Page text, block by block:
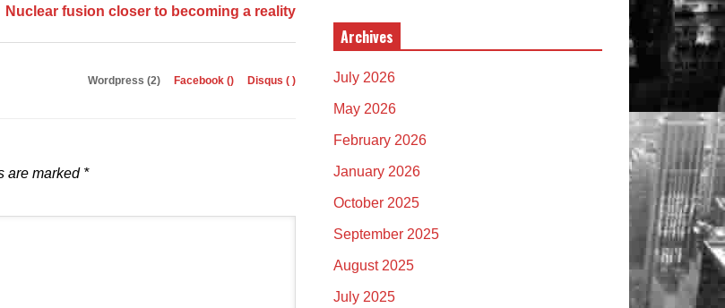
Nuclear fusion closer to becoming a reality
Wordpress (2) Facebook () Disqus ( )
are marked *
Archives
July 2026
May 2026
February 2026
January 2026
October 2025
September 2025
August 2025
July 2025